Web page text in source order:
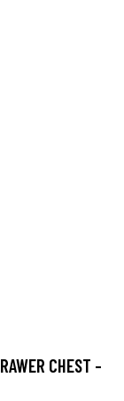
CHEST -